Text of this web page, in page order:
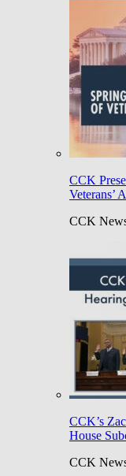
CCK
Veterans’
CCK
CCK’s
House
CCK